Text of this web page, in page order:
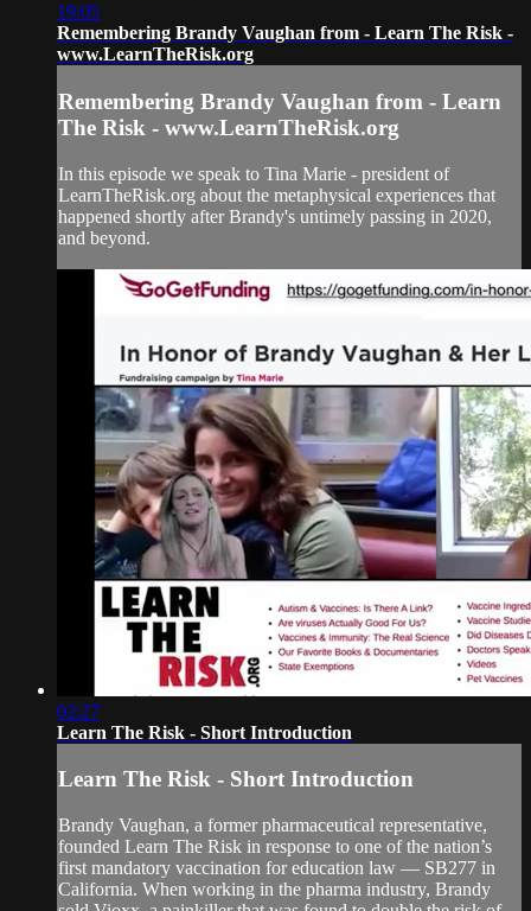
19:05
Remembering Brandy Vaughan from - Learn The Risk -
www.LearnTheRisk.org
Remembering Brandy Vaughan from - Learn
The Risk - www.LearnTheRisk.org
In this episode we speak to Tina Marie - president of
LearnTheRisk.org about the metaphysical experiences that
happened shortly after Brandy's untimely passing in 2020,
and beyond.
02:27
Learn The Risk - Short Introduction
Learn The Risk - Short Introduction
Brandy Vaughan, a former pharmaceutical representative,
founded Learn The Risk in response to one of the nation’s
first mandatory vaccination for education law — SB277 in
California. When working in the pharma industry, Brandy